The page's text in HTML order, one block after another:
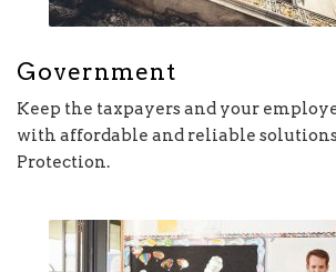
Government
Keep the taxpayers and your
with affordable and reliable
Protection.